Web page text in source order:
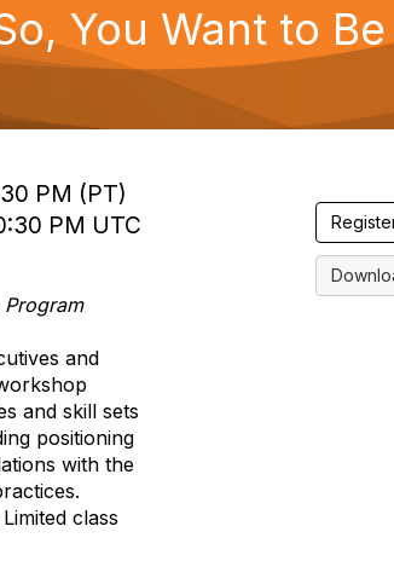
You Want to
PM (PT)
PM UTC
Program
and
and skill sets
positioning
with the
class